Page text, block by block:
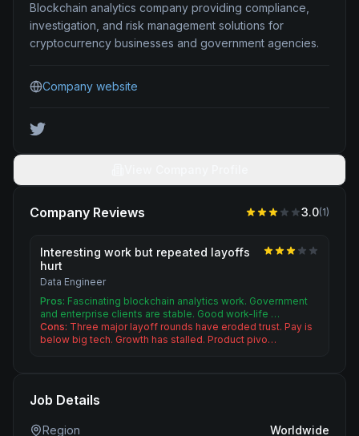
Blockchain analytics company providing compliance,
investigation, and risk management solutions for
cryptocurrency businesses and government agencies.
Company website
Company Reviews 3.0(1)
Interesting work but repeated layoffs
hurt
Data Engineer
Pros: Fascinating blockchain analytics work. Government
and enterprise clients are stable. Good work-life …
Cons: Three major layoff rounds have eroded trust. Pay is
below big tech. Growth has stalled. Product pivo…
Job Details
Region Worldwide